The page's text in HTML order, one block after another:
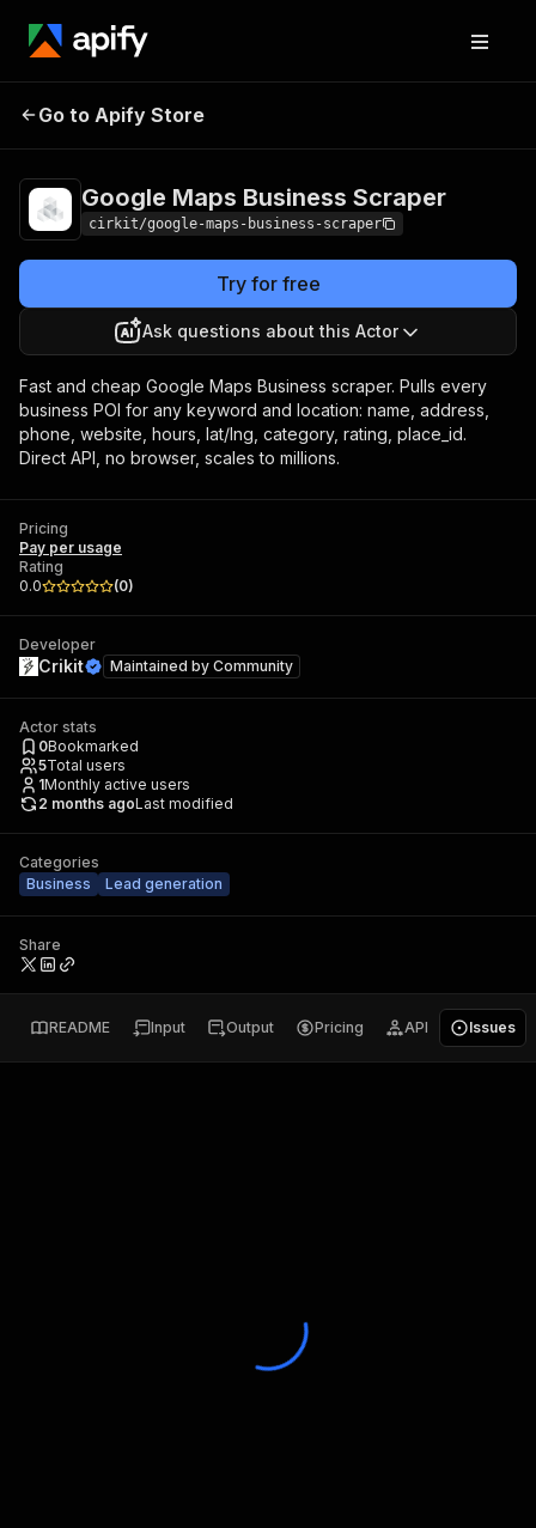
Google Maps Business
Go to Apify Store
Google Maps Business Scraper
cirkit/google-maps-business-scraper
Try for free
Ask questions about this Actor
Fast and cheap Google Maps Business scraper. Pulls every
business POI for any keyword and location: name, address,
phone, website, hours, lat/lng, category, rating, place_id.
Direct API, no browser, scales to millions.
Pricing
Pay per usage
Rating
0.0
(0)
Developer
Crikit Maintained by Community
Actor stats
0Bookmarked
5Total users
1Monthly active users
2 months agoLast modified
Categories
Business
Lead generation
Share
README Input Output Pricing API Issues